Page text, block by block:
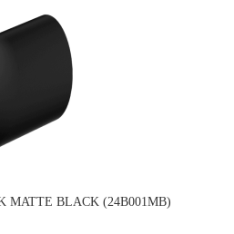
MATTE BLACK (24B001MB)